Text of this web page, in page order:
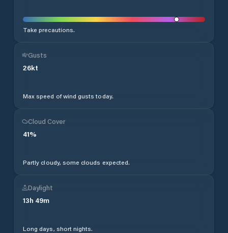
Take precautions.
Gusts
26kt
Max speed of wind gusts today.
Cloud Cover
41%
Partly cloudy, some clouds expected.
Daylight
13h 49m
Long days, short nights.